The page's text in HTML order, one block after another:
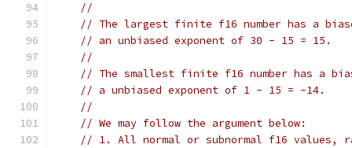
//
// The largest finite f16 number has a
// an unbiased exponent of 30 - 15 = 15.
//
// The smallest finite f16 number has a
// a unbiased exponent of 1 - 15 = -14.
//
// We may follow the argument below:
// 1. All normal or subnormal f16 values,